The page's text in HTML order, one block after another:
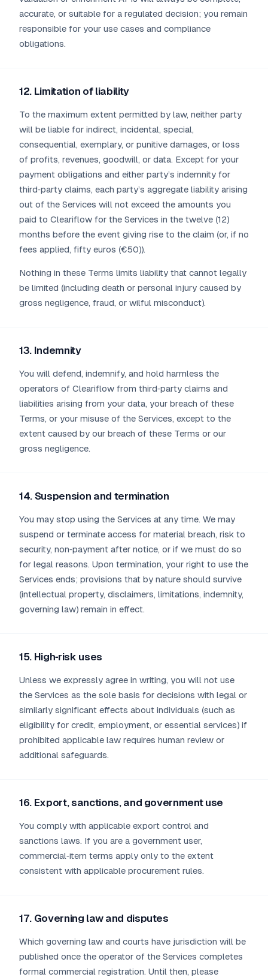
accurate, or suitable for a regulated decision; you remain
responsible for your use cases and compliance
obligations.
12. Limitation of liability
To the maximum extent permitted by law, neither party
will be liable for indirect, incidental, special,
consequential, exemplary, or punitive damages, or loss
of profits, revenues, goodwill, or data. Except for your
payment obligations and either party’s indemnity for
third‑party claims, each party’s aggregate liability arising
out of the Services will not exceed the amounts you
paid to Cleariflow for the Services in the twelve (12)
months before the event giving rise to the claim (or, if no
fees applied, fifty euros (€50)).
Nothing in these Terms limits liability that cannot legally
be limited (including death or personal injury caused by
gross negligence, fraud, or wilful misconduct).
13. Indemnity
You will defend, indemnify, and hold harmless the
operators of Cleariflow from third‑party claims and
liabilities arising from your data, your breach of these
Terms, or your misuse of the Services, except to the
extent caused by our breach of these Terms or our
gross negligence.
14. Suspension and termination
You may stop using the Services at any time. We may
suspend or terminate access for material breach, risk to
security, non‑payment after notice, or if we must do so
for legal reasons. Upon termination, your right to use the
Services ends; provisions that by nature should survive
(intellectual property, disclaimers, limitations, indemnity,
governing law) remain in effect.
15. High‑risk uses
Unless we expressly agree in writing, you will not use
the Services as the sole basis for decisions with legal or
similarly significant effects about individuals (such as
eligibility for credit, employment, or essential services) if
prohibited applicable law requires human review or
additional safeguards.
16. Export, sanctions, and government use
You comply with applicable export control and
sanctions laws. If you are a government user,
commercial‑item terms apply only to the extent
consistent with applicable procurement rules.
17. Governing law and disputes
Which governing law and courts have jurisdiction will be
published once the operator of the Services completes
formal commercial registration. Until then, please